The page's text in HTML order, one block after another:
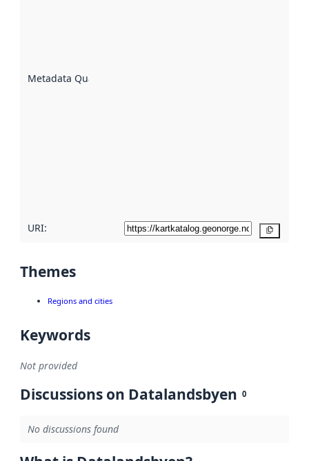
Metadata Quality
URI:
Themes
Regions and cities
Keywords
Not provided
Discussions on Datalandsbyen 0
No discussions found